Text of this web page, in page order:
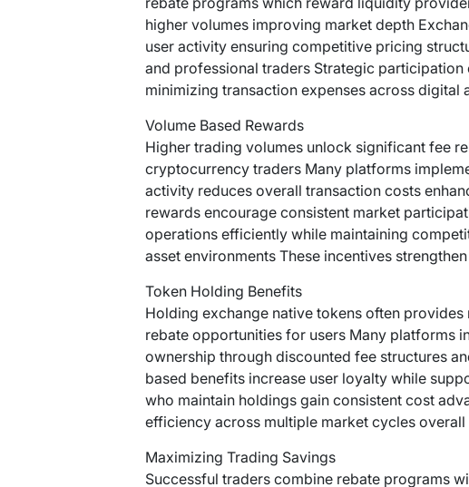
higher volumes improving market depth
user activity ensuring competitive pricing
and professional traders Strategic
minimizing transaction expenses across digital
Volume Based Rewards
Higher trading volumes unlock significant fee
cryptocurrency traders Many platforms
activity reduces overall transaction costs
rewards encourage consistent market
operations efficiently while maintaining
asset environments These incentives
Token Holding Benefits
Holding exchange native tokens often
rebate opportunities for users Many platforms
ownership through discounted fee structures
based benefits increase user loyalty while
who maintain holdings gain consistent cost
efficiency across multiple market cycles overall
Maximizing Trading Savings
Successful traders combine rebate programs